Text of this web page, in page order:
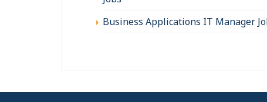
Business Applications IT Manager